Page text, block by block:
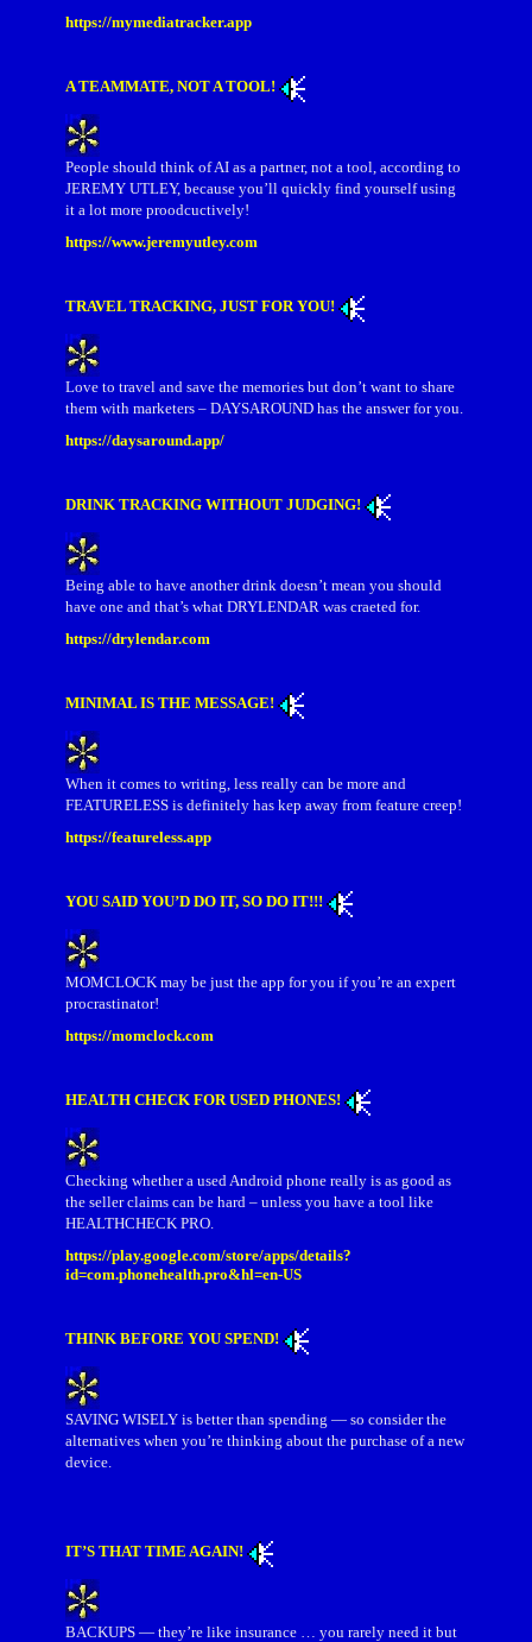
https://mymediatracker.app
A TEAMMATE, NOT A TOOL!
People should think of AI as a partner, not a tool, according to
JEREMY UTLEY, because you’ll quickly find yourself using
it a lot more proodcuctively!
https://www.jeremyutley.com
TRAVEL TRACKING, JUST FOR YOU!
Love to travel and save the memories but don’t want to share
them with marketers – DAYSAROUND has the answer for you.
https://daysaround.app/
DRINK TRACKING WITHOUT JUDGING!
Being able to have another drink doesn’t mean you should
have one and that’s what DRYLENDAR was craeted for.
https://drylendar.com
MINIMAL IS THE MESSAGE!
When it comes to writing, less really can be more and
FEATURELESS is definitely has kep away from feature creep!
https://featureless.app
YOU SAID YOU’D DO IT, SO DO IT!!!
MOMCLOCK may be just the app for you if you’re an expert
procrastinator!
https://momclock.com
HEALTH CHECK FOR USED PHONES!
Checking whether a used Android phone really is as good as
the seller claims can be hard – unless you have a tool like
HEALTHCHECK PRO.
https://play.google.com/store/apps/details?
id=com.phonehealth.pro&hl=en-US
THINK BEFORE YOU SPEND!
SAVING WISELY is better than spending — so consider the
alternatives when you’re thinking about the purchase of a new
device.
IT’S THAT TIME AGAIN!
BACKUPS — they’re like insurance … you rarely need it but